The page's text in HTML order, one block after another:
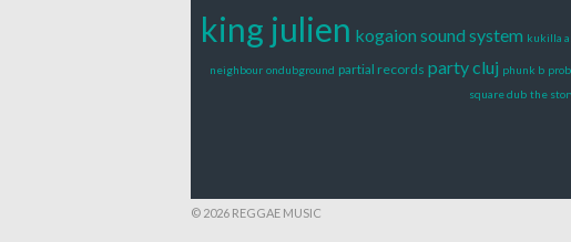
king julien kogaion sound system kukilla
neighbour ondubground partial records party cluj phunk b
square dub the
© 2026 REGGAE MUSIC